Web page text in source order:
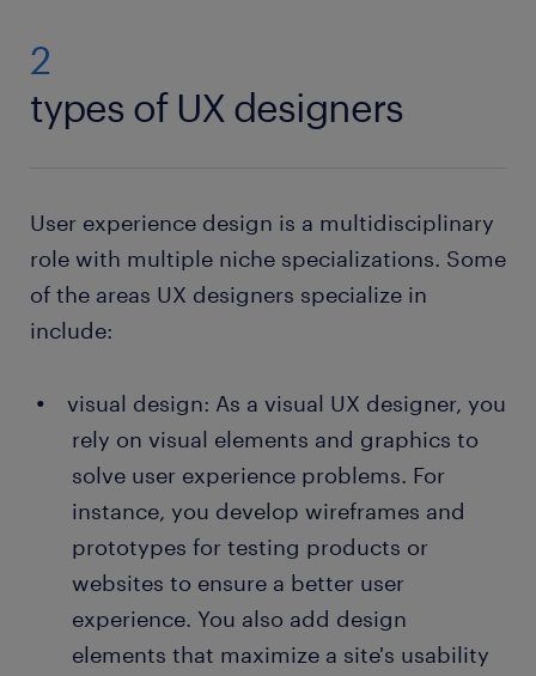
2
types of UX designers
User experience design is a multidisciplinary
role with multiple niche specializations. Some
of the areas UX designers specialize in
include:
visual design: As a visual UX designer, you
rely on visual elements and graphics to
solve user experience problems. For
instance, you develop wireframes and
prototypes for testing products or
websites to ensure a better user
experience. You also add design
elements that maximize a site's usability